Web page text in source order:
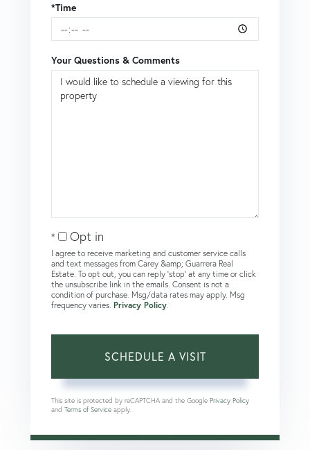
*Time
Your Questions & Comments
Opt in
I agree to receive marketing and customer service calls
and text messages from Carey &amp; Guarrera Real
Estate. To opt out, you can reply 'stop' at any time or click
the unsubscribe link in the emails. Consent is not a
condition of purchase. Msg/data rates may apply. Msg
frequency varies. Privacy Policy
This site is protected by reCAPTCHA and the Google Privacy Policy
and Terms of Service apply.